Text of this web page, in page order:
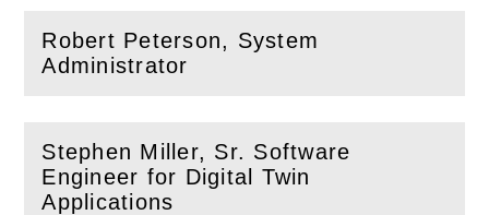
Robert Peterson, System
Administrator
(Openthis section)
Stephen Miller, Sr. Software
Engineer for Digital Twin
Applications
(Openthis section)